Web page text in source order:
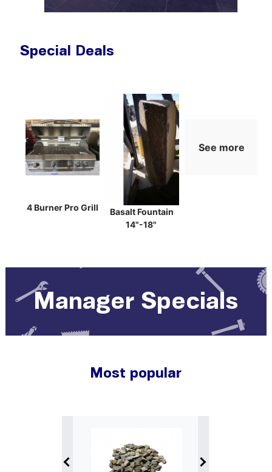
Special Deals
4 Burner Pro Grill
Basalt Fountain
14"-18"
See more
Manager Specials
Most popular